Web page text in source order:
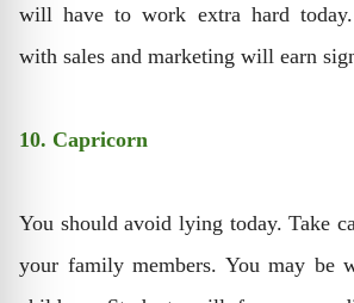
will have to work extra hard today.
with sales and marketing will earn
10. Capricorn
You should avoid lying today. Take
your family members. You may be